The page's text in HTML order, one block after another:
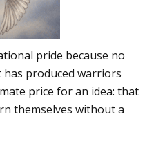
pride because no
produced warriors
price for an idea: that
themselves without a